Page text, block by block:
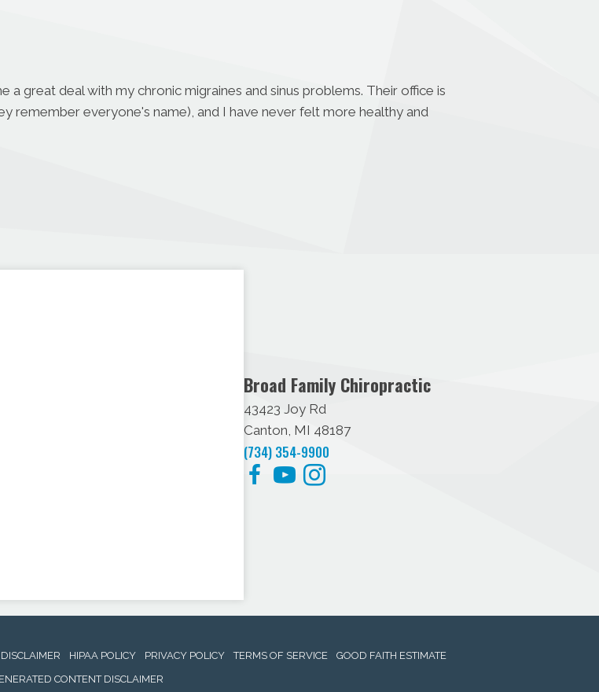
a great deal with my chronic migraines and sinus problems. Their office is
remember everyone's name), and I have never felt more healthy and
Broad Family Chiropractic
43423 Joy Rd
Canton, MI 48187
(734) 354-9900
HIPAA POLICY PRIVACY POLICY TERMS OF SERVICE
GOOD FAITH ESTIMATE
CONTENT DISCLAIMER